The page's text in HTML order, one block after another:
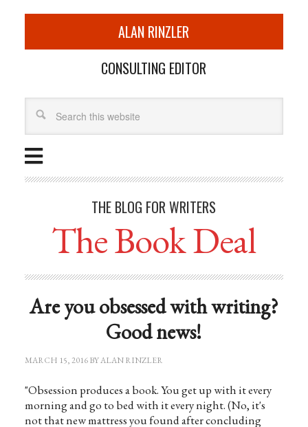
ALAN RINZLER
CONSULTING EDITOR
THE BLOG FOR WRITERS
The Book Deal
Are you obsessed with writing?
Good news!
MARCH 15, 2016BYALAN RINZLER
"Obsession produces a book. You get up with it every
morning and go to bed with it every night. (No, it's
not that new mattress you found after concluding